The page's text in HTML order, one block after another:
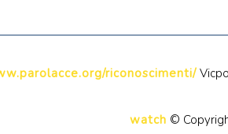
riconoscimenti/
watch ©